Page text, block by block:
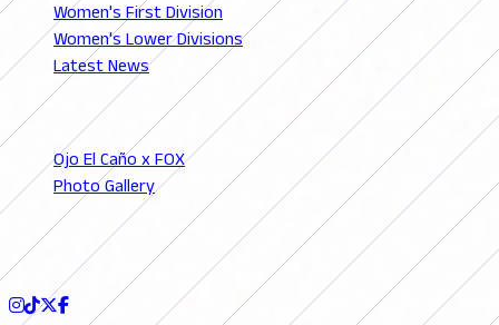
Women's First Division
Women's Lower Divisions
Latest News
SECTIONS
Ojo El Caño x FOX
Photo Gallery
Podcast
FOLLOW US